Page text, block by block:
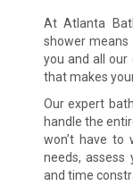
At Atlanta
shower
you and all
that makes
Our expert
handle the
won’t have to
needs, assess
and time